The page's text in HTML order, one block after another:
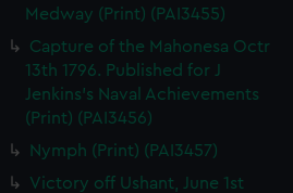
Medway (Print) (PAI3455)
Capture of the Mahonesa Octr
13th 1796. Published for J
Jenkins's Naval Achievements
(Print) (PAI3456)
Nymph (Print) (PAI3457)
Victory off Ushant, June 1st